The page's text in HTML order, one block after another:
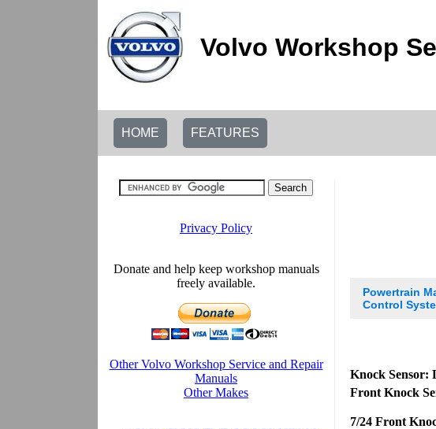
Volvo Workshop
HOME FEATURES
Powertrain
Control
Knock Sensor:
Front Knock
7/24 Front